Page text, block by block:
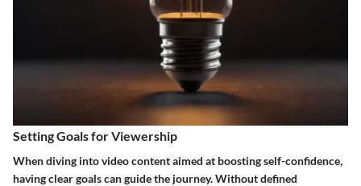
Setting Goals for Viewership
When diving into video content aimed at boosting self-confidence,
having clear goals can guide the journey. Without defined